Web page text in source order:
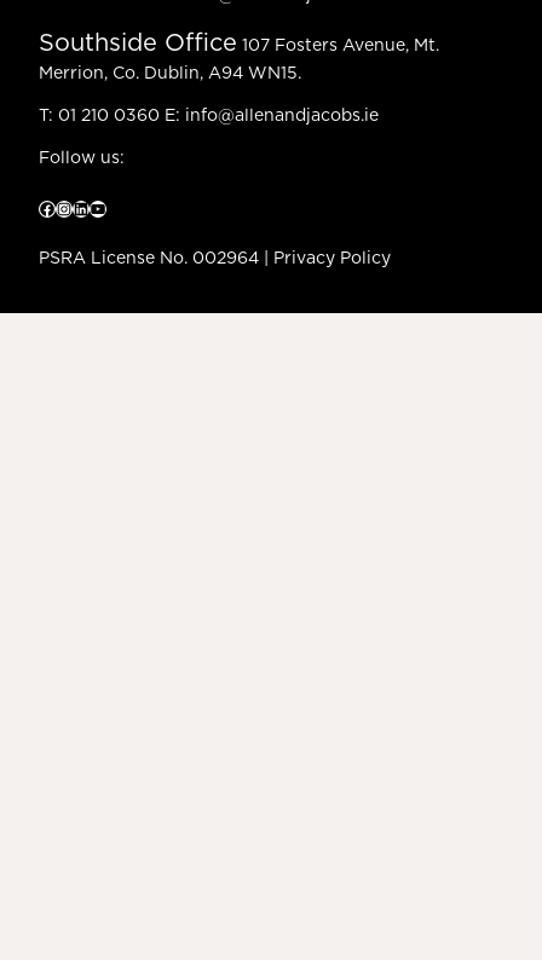
Southside Office 107 Fosters Avenue, Mt.
Merrion, Co. Dublin, A94 WN15.
T: 01 210 0360 E: info@allenandjacobs.ie
Follow us:
Facebook InstagramLinkedIn YouTube
PSRA License No. 002964 | Privacy Policy